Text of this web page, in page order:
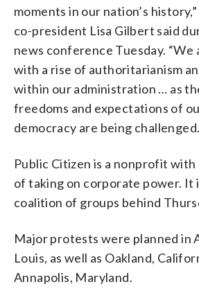
moments in our nation’s
co-president Lisa Gilbert said
news conference Tuesday. “We
with a rise of authoritarianism
within our administration … as
freedoms and expectations of
democracy are being
Public Citizen is a nonprofit with
of taking on corporate power. It
coalition of groups behind
Major protests were planned in
Louis, as well as Oakland,
Annapolis, Maryland.